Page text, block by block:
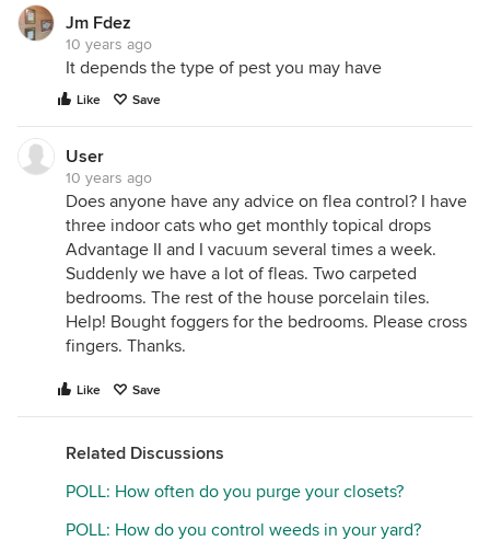
Jm Fdez
10 years ago
It depends the type of pest you may have
Like Save
User
10 years ago
Does anyone have any advice on flea control? I have
three indoor cats who get monthly topical drops
Advantage II and I vacuum several times a week.
Suddenly we have a lot of fleas. Two carpeted
bedrooms. The rest of the house porcelain tiles.
Help! Bought foggers for the bedrooms. Please cross
fingers. Thanks.
Like Save
Related Discussions
POLL: How often do you purge your closets?
POLL: How do you control weeds in your yard?